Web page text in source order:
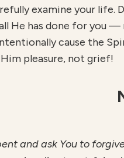
examine your
He has done for you
cause the
pleasure, not grief!
and ask You to